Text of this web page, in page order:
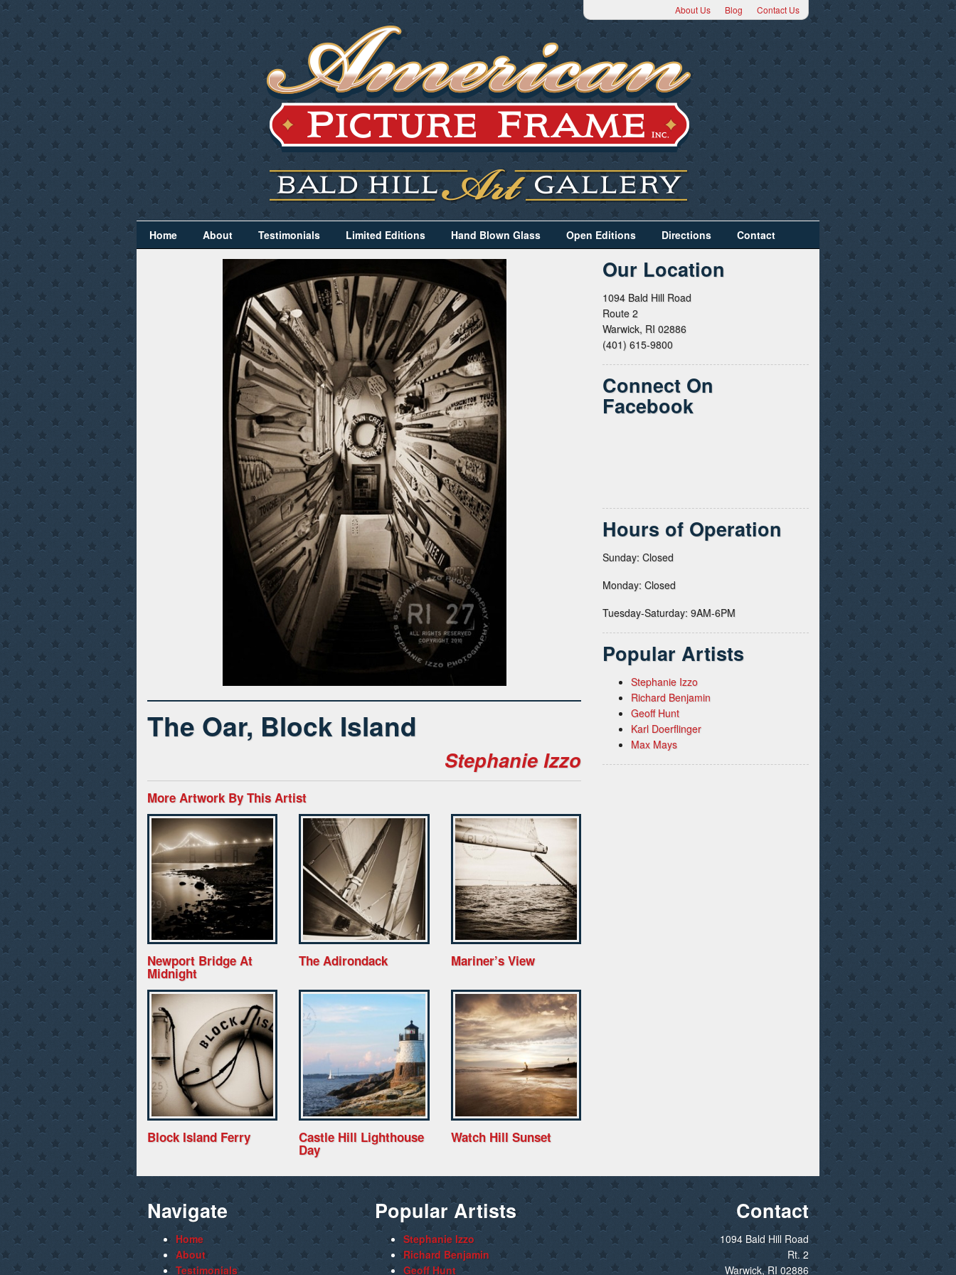
About Us Blog Contact Us
Home About Testimonials Limited Editions Hand Blown Glass Open Editions Directions Contact
The Oar, Block Island
Stephanie Izzo
More Artwork By This Artist
Newport Bridge At
Midnight
The Adirondack Mariner’s View
Block Island Ferry Castle Hill Lighthouse
Day
Watch Hill Sunset
Our Location
1094 Bald Hill Road
Route 2
Warwick, RI 02886
(401) 615-9800
Connect On
Facebook
Hours of Operation
Sunday: Closed
Monday: Closed
Tuesday-Saturday: 9AM-6PM
Popular Artists
Stephanie Izzo
Richard Benjamin
Geoff Hunt
Karl Doerflinger
Max Mays
Navigate
Home
About
Testimonials
Popular Artists
Stephanie Izzo
Richard Benjamin
Geoff Hunt
Contact
1094 Bald Hill Road
Rt. 2
Warwick, RI 02886